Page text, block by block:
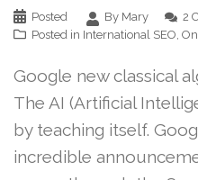
Posted By Mary
2
Posted in International SEO
Google new classical
The AI (Artificial
by teaching itself.
incredible